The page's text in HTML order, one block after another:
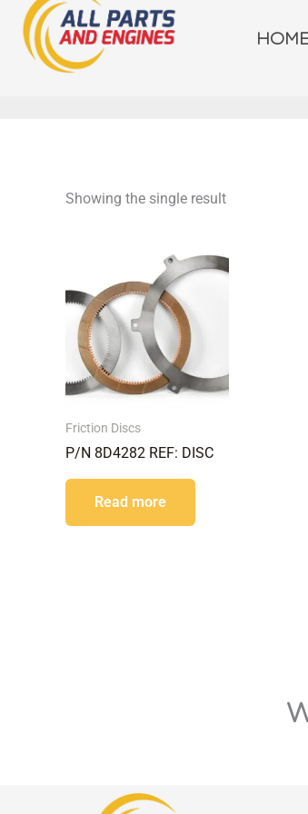
Skip
content
Showing the single result
Friction Discs
P/N 8D4282 REF: DISC
Read more